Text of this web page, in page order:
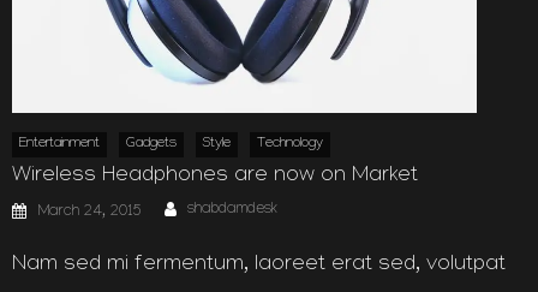
Entertainment Gadgets Style Technology
Wireless Headphones are now on Market
Posted
on
March 24, 2015 Author
shabdamdesk
Nam sed mi fermentum, laoreet erat sed, volutpat